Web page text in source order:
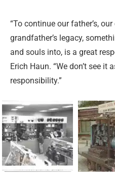
“To continue our father’s,
grandfather’s legacy,
and souls into, is a great
Erich Haun. “We don’t see it
responsibility.”